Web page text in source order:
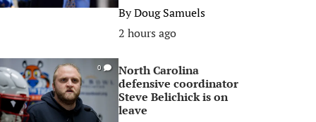
ByDoug Samuels
2 hours ago
0
North Carolina
defensive coordinator
Steve Belichick is on
leave